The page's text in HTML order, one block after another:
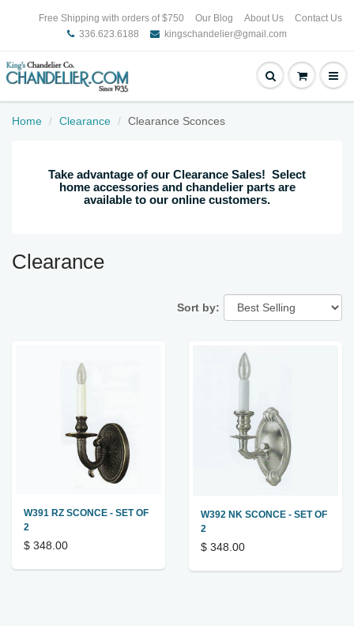
Free Shipping with orders of $750 Our Blog About Us
Contact Us
336.623.6188
kingschandelier@gmail.com
Home Clearance Clearance Sconces
Take advantage of our Clearance Sales! Select
home accessories and chandelier parts are
available to our online customers.
Clearance
Sort by:
W391 RZ SCONCE - SET OF
2
$ 348.00
W392 NK SCONCE - SET OF
2
$ 348.00